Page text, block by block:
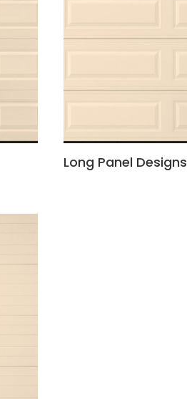
Long Panel Designs